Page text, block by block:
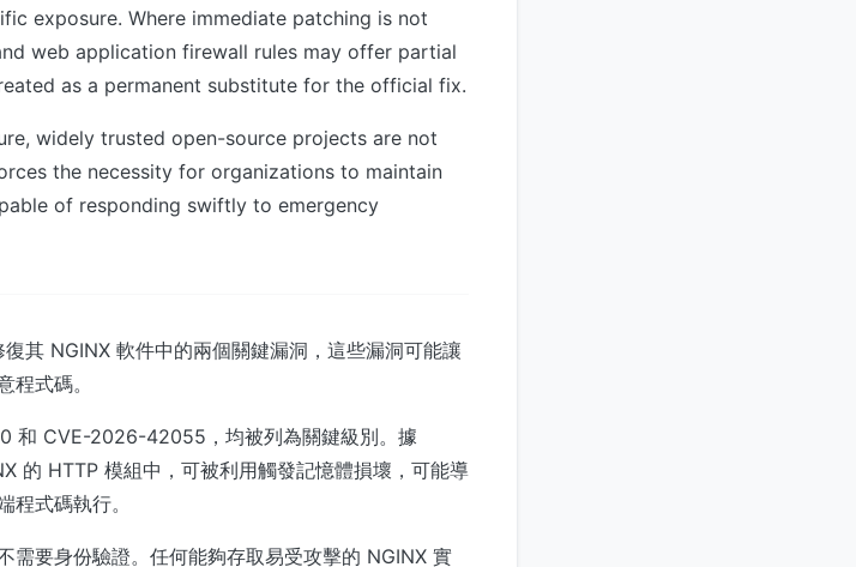
exposure. Where immediate patching is not
web application firewall rules may offer partial
as a permanent substitute for the official fix.
widely trusted open-source projects are not
the necessity for organizations to maintain
of responding swiftly to emergency
其 NGINX 軟件中的兩個關鍵漏洞，這些漏洞可能讓
程式碼。
和 CVE-2026-42055，均被列為關鍵級別。據
的 HTTP 模組中，可被利用觸發記憶體損壞，可能導
式碼執行。
需要身份驗證。任何能夠存取易受攻擊的 NGINX 實